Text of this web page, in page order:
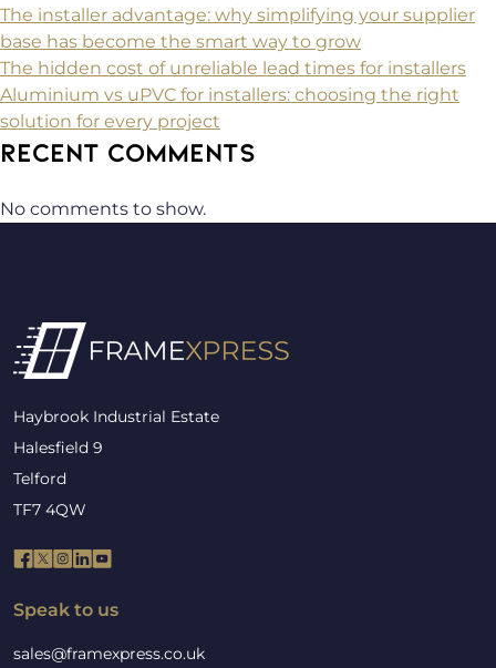
The installer advantage: why simplifying your supplier
base has become the smart way to grow
The hidden cost of unreliable lead times for installers
Aluminium vs uPVC for installers: choosing the right
solution for every project
RECENT COMMENTS
No comments to show.
Haybrook Industrial Estate
Halesfield 9
Telford
TF7 4QW
Speak to us
sales@framexpress.co.uk